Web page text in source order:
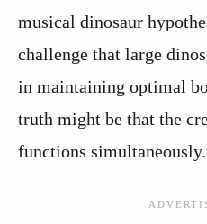
musical dinosaur
challenge that large
in maintaining optimal
truth might be that the
functions simultaneously.